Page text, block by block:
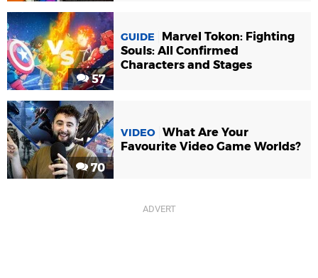
57
GUIDE
Marvel Tokon: Fighting
Souls: All Confirmed
Characters and Stages
70
VIDEO What Are Your
Favourite Video Game Worlds?